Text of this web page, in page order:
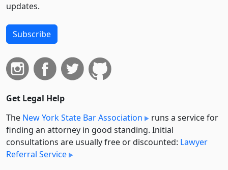
updates.
Subscribe
Get Legal Help
The New York State Bar Association
runs a service for
finding an attorney in good standing. Initial
consultations are usually free or discounted: Lawyer
Referral Service